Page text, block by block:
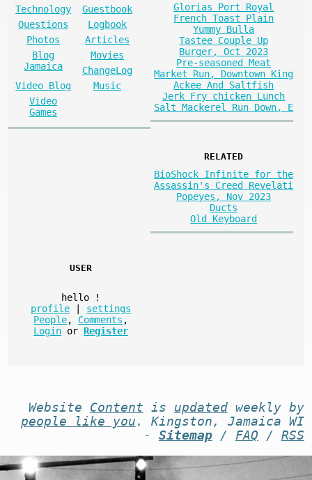
Technology
Guestbook
Questions
Logbook
Photos
Articles
Blog
Jamaica
Movies
ChangeLog
Video Blog
Music
Video
Games
Glorias Port Royal
French Toast Plain
Yummy Bulla
Tastee Couple Up
Burger, Oct 2023
Pre-seasoned Meat
Market Run, Downtown King
Ackee And Saltfish
Jerk Fry chicken Lunch
Salt Mackerel Run Down, E
RELATED
BioShock Infinite for the
Assassin's Creed Revelati
Popeyes, Nov 2023
Ducts
Old Keyboard
USER
hello
!
profile
settings
People, Comments ,
Login or Register
Website Content is updatedweekly by
people like you . Kingston, Jamaica WI
- Sitemap/ FAQ / RSS